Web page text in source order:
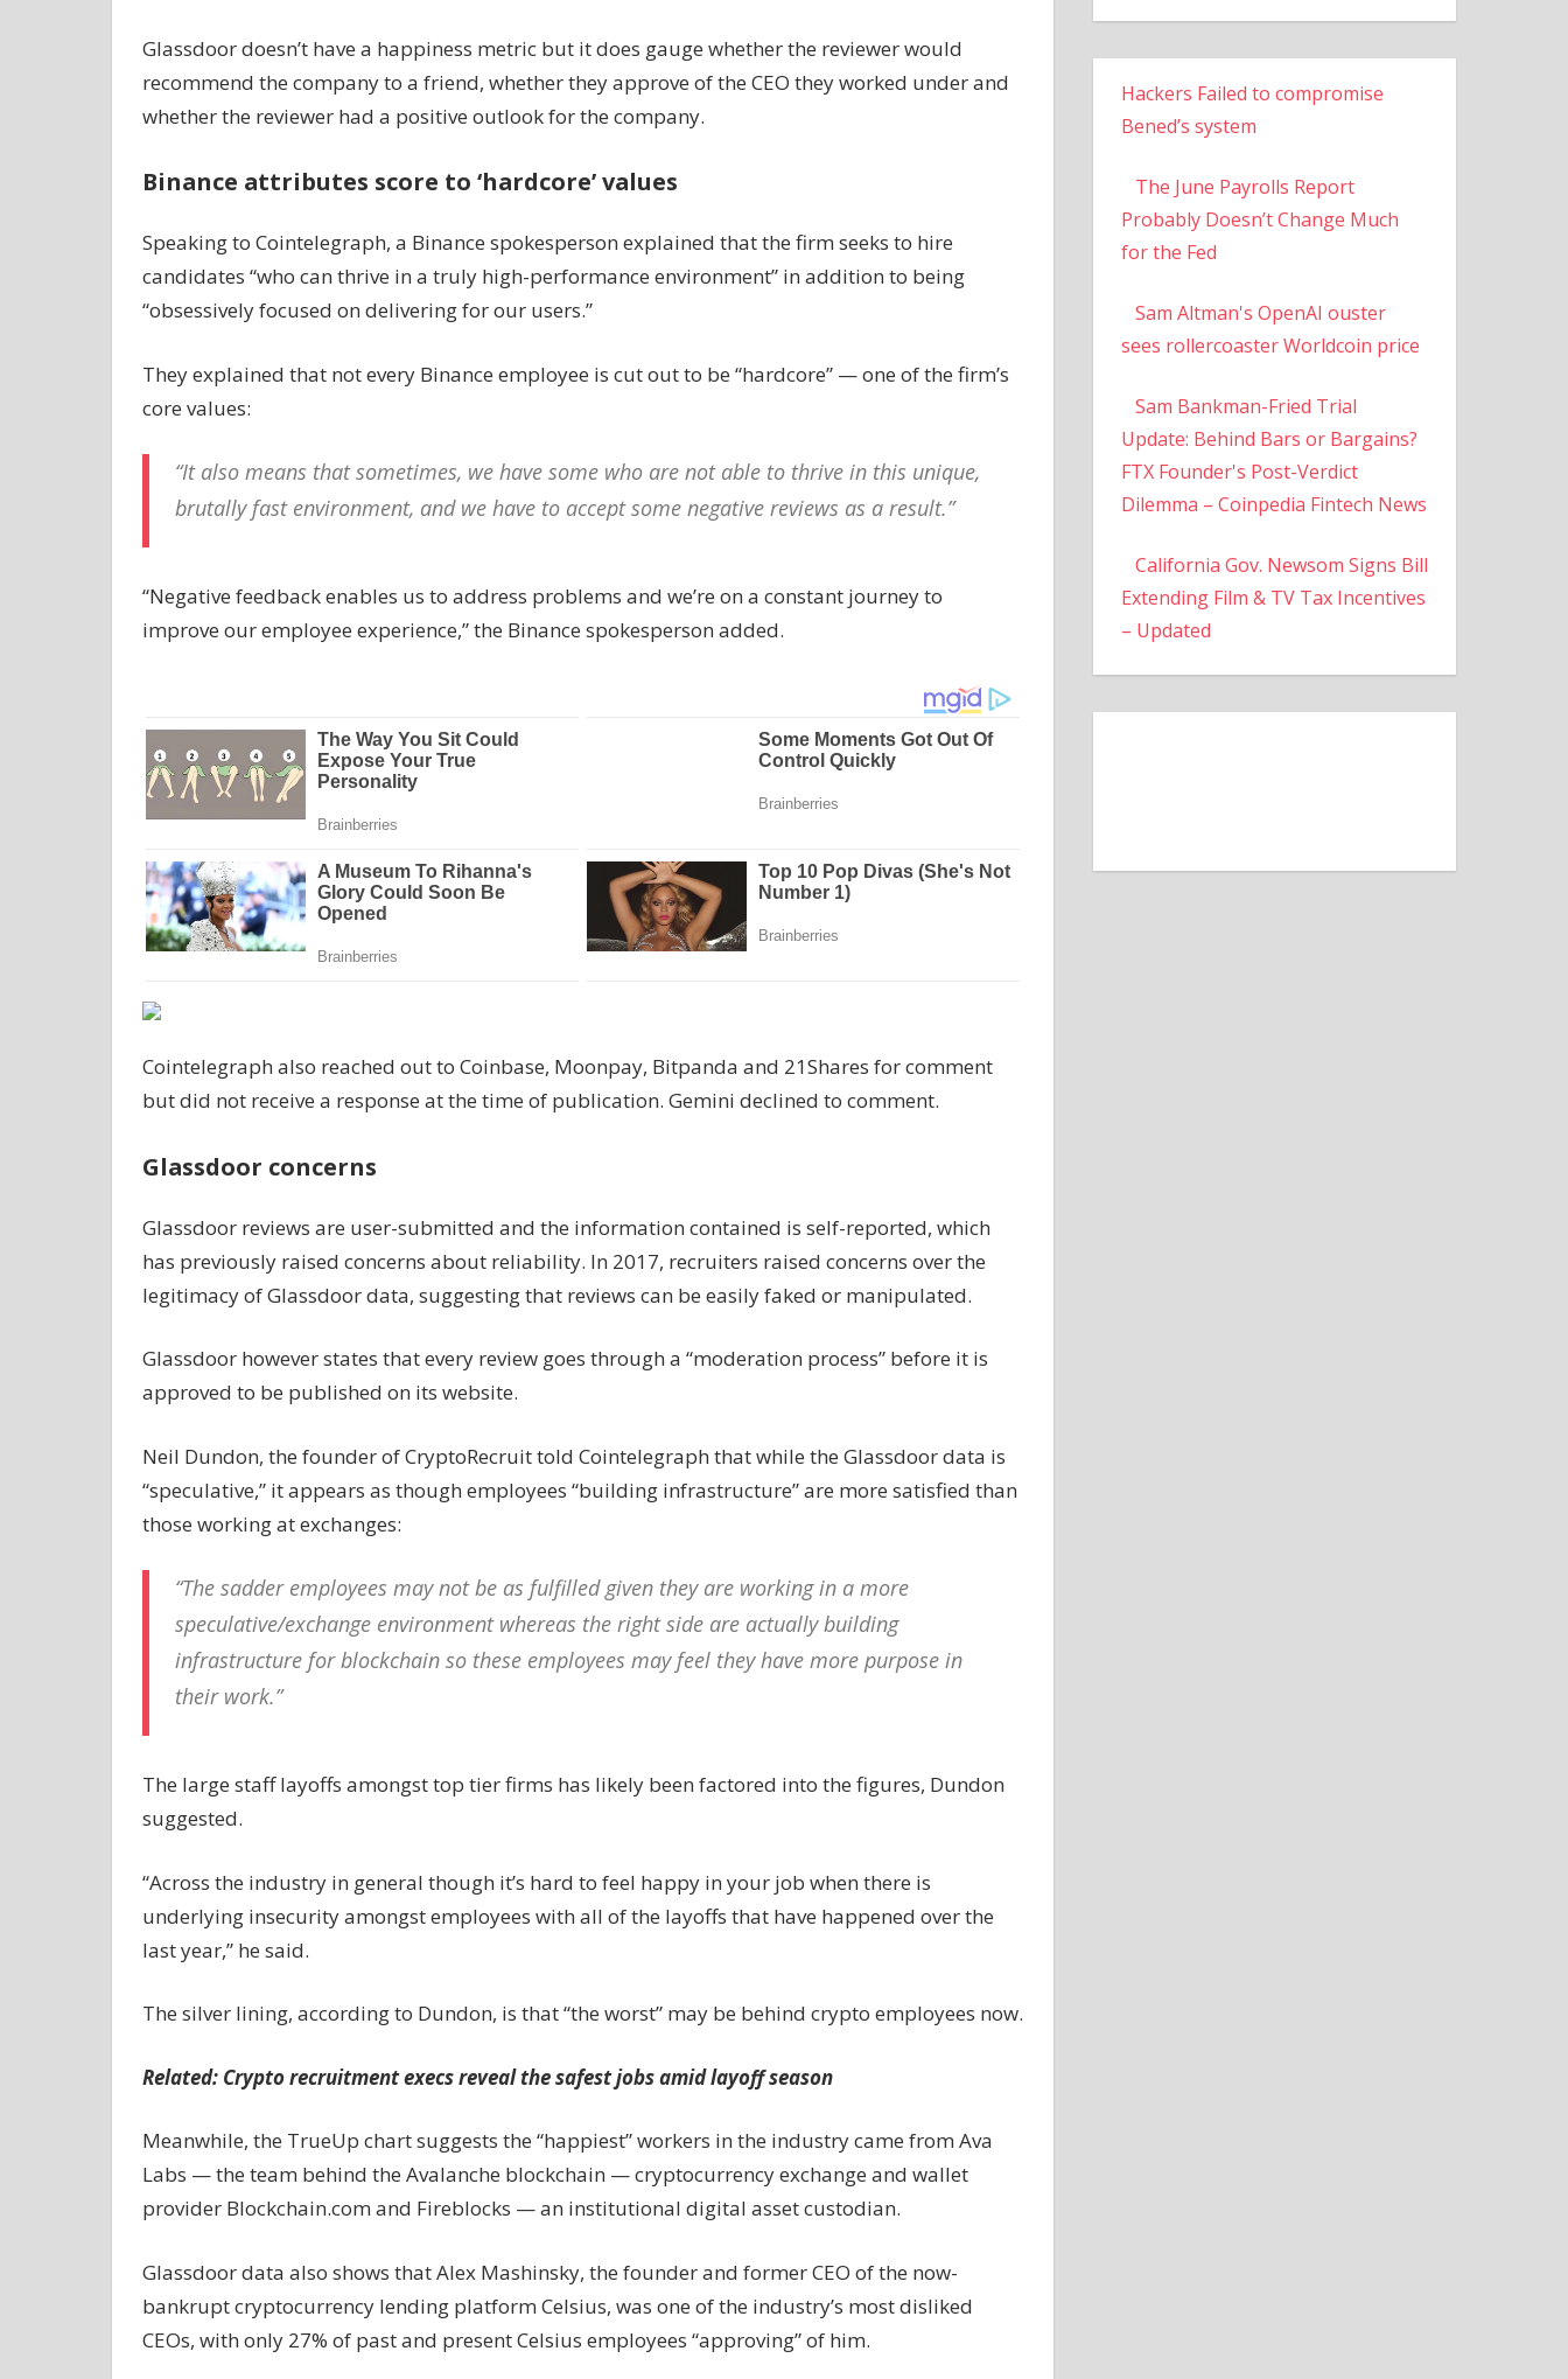
Glassdoor doesn’t have a happiness metric but it does gauge whether the reviewer would
recommend the company to a friend, whether they approve of the CEO they worked under and
whether the reviewer had a positive outlook for the company.
Binance attributes score to ‘hardcore’ values
Speaking to Cointelegraph, a Binance spokesperson explained that the firm seeks to hire
candidates “who can thrive in a truly high-performance environment” in addition to being
“obsessively focused on delivering for our users.”
They explained that not every Binance employee is cut out to be “hardcore” — one of the firm’s
core values:
“It also means that sometimes, we have some who are not able to thrive in this unique,
brutally fast environment, and we have to accept some negative reviews as a result.”
“Negative feedback enables us to address problems and we’re on a constant journey to
improve our employee experience,” the Binance spokesperson added.
Cointelegraph also reached out to Coinbase, Moonpay, Bitpanda and 21Shares for comment
but did not receive a response at the time of publication. Gemini declined to comment.
Glassdoor concerns
Glassdoor reviews are user-submitted and the information contained is self-reported, which
has previously raised concerns about reliability. In 2017, recruiters raised concerns over the
legitimacy of Glassdoor data, suggesting that reviews can be easily faked or manipulated.
Glassdoor however states that every review goes through a “moderation process” before it is
approved to be published on its website.
Neil Dundon, the founder of CryptoRecruit told Cointelegraph that while the Glassdoor data is
“speculative,” it appears as though employees “building infrastructure” are more satisfied than
those working at exchanges:
“The sadder employees may not be as fulfilled given they are working in a more
speculative/exchange environment whereas the right side are actually building
infrastructure for blockchain so these employees may feel they have more purpose in
their work.”
The large staff layoffs amongst top tier firms has likely been factored into the figures, Dundon
suggested.
“Across the industry in general though it’s hard to feel happy in your job when there is
underlying insecurity amongst employees with all of the layoffs that have happened over the
last year,” he said.
The silver lining, according to Dundon, is that “the worst” may be behind crypto employees now.
Related: Crypto recruitment execs reveal the safest jobs amid layoff season
Meanwhile, the TrueUp chart suggests the “happiest” workers in the industry came from Ava
Labs — the team behind the Avalanche blockchain — cryptocurrency exchange and wallet
provider Blockchain.com and Fireblocks — an institutional digital asset custodian.
Glassdoor data also shows that Alex Mashinsky, the founder and former CEO of the now-
bankrupt cryptocurrency lending platform Celsius, was one of the industry’s most disliked
CEOs, with only 27% of past and present Celsius employees “approving” of him.
Hackers Failed to compromise
Bened’s system
The June Payrolls Report
Probably Doesn’t Change Much
for the Fed
Sam Altman's OpenAI ouster
sees rollercoaster Worldcoin price
Sam Bankman-Fried Trial
Update: Behind Bars or Bargains?
FTX Founder's Post-Verdict
Dilemma – Coinpedia Fintech News
California Gov. Newsom Signs Bill
Extending Film & TV Tax Incentives
– Updated